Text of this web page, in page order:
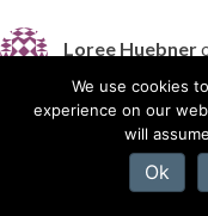
Loree Huebner
Thank you Richard
but it wasn’t too bad.
Rachelle, thanks for
We use cookies
experience on our
will
Ok